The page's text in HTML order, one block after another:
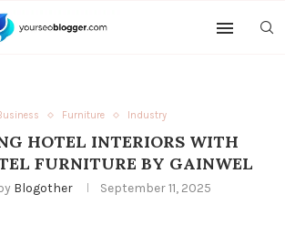
Furniture Industry
HOTEL INTERIORS WITH
FURNITURE BY GAINWEL
Blogother September 11, 2025